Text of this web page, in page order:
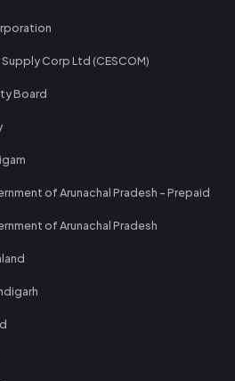
Corp Ltd (CESCOM)
Board
of Arunachal Pradesh - Prepaid
of Arunachal Pradesh